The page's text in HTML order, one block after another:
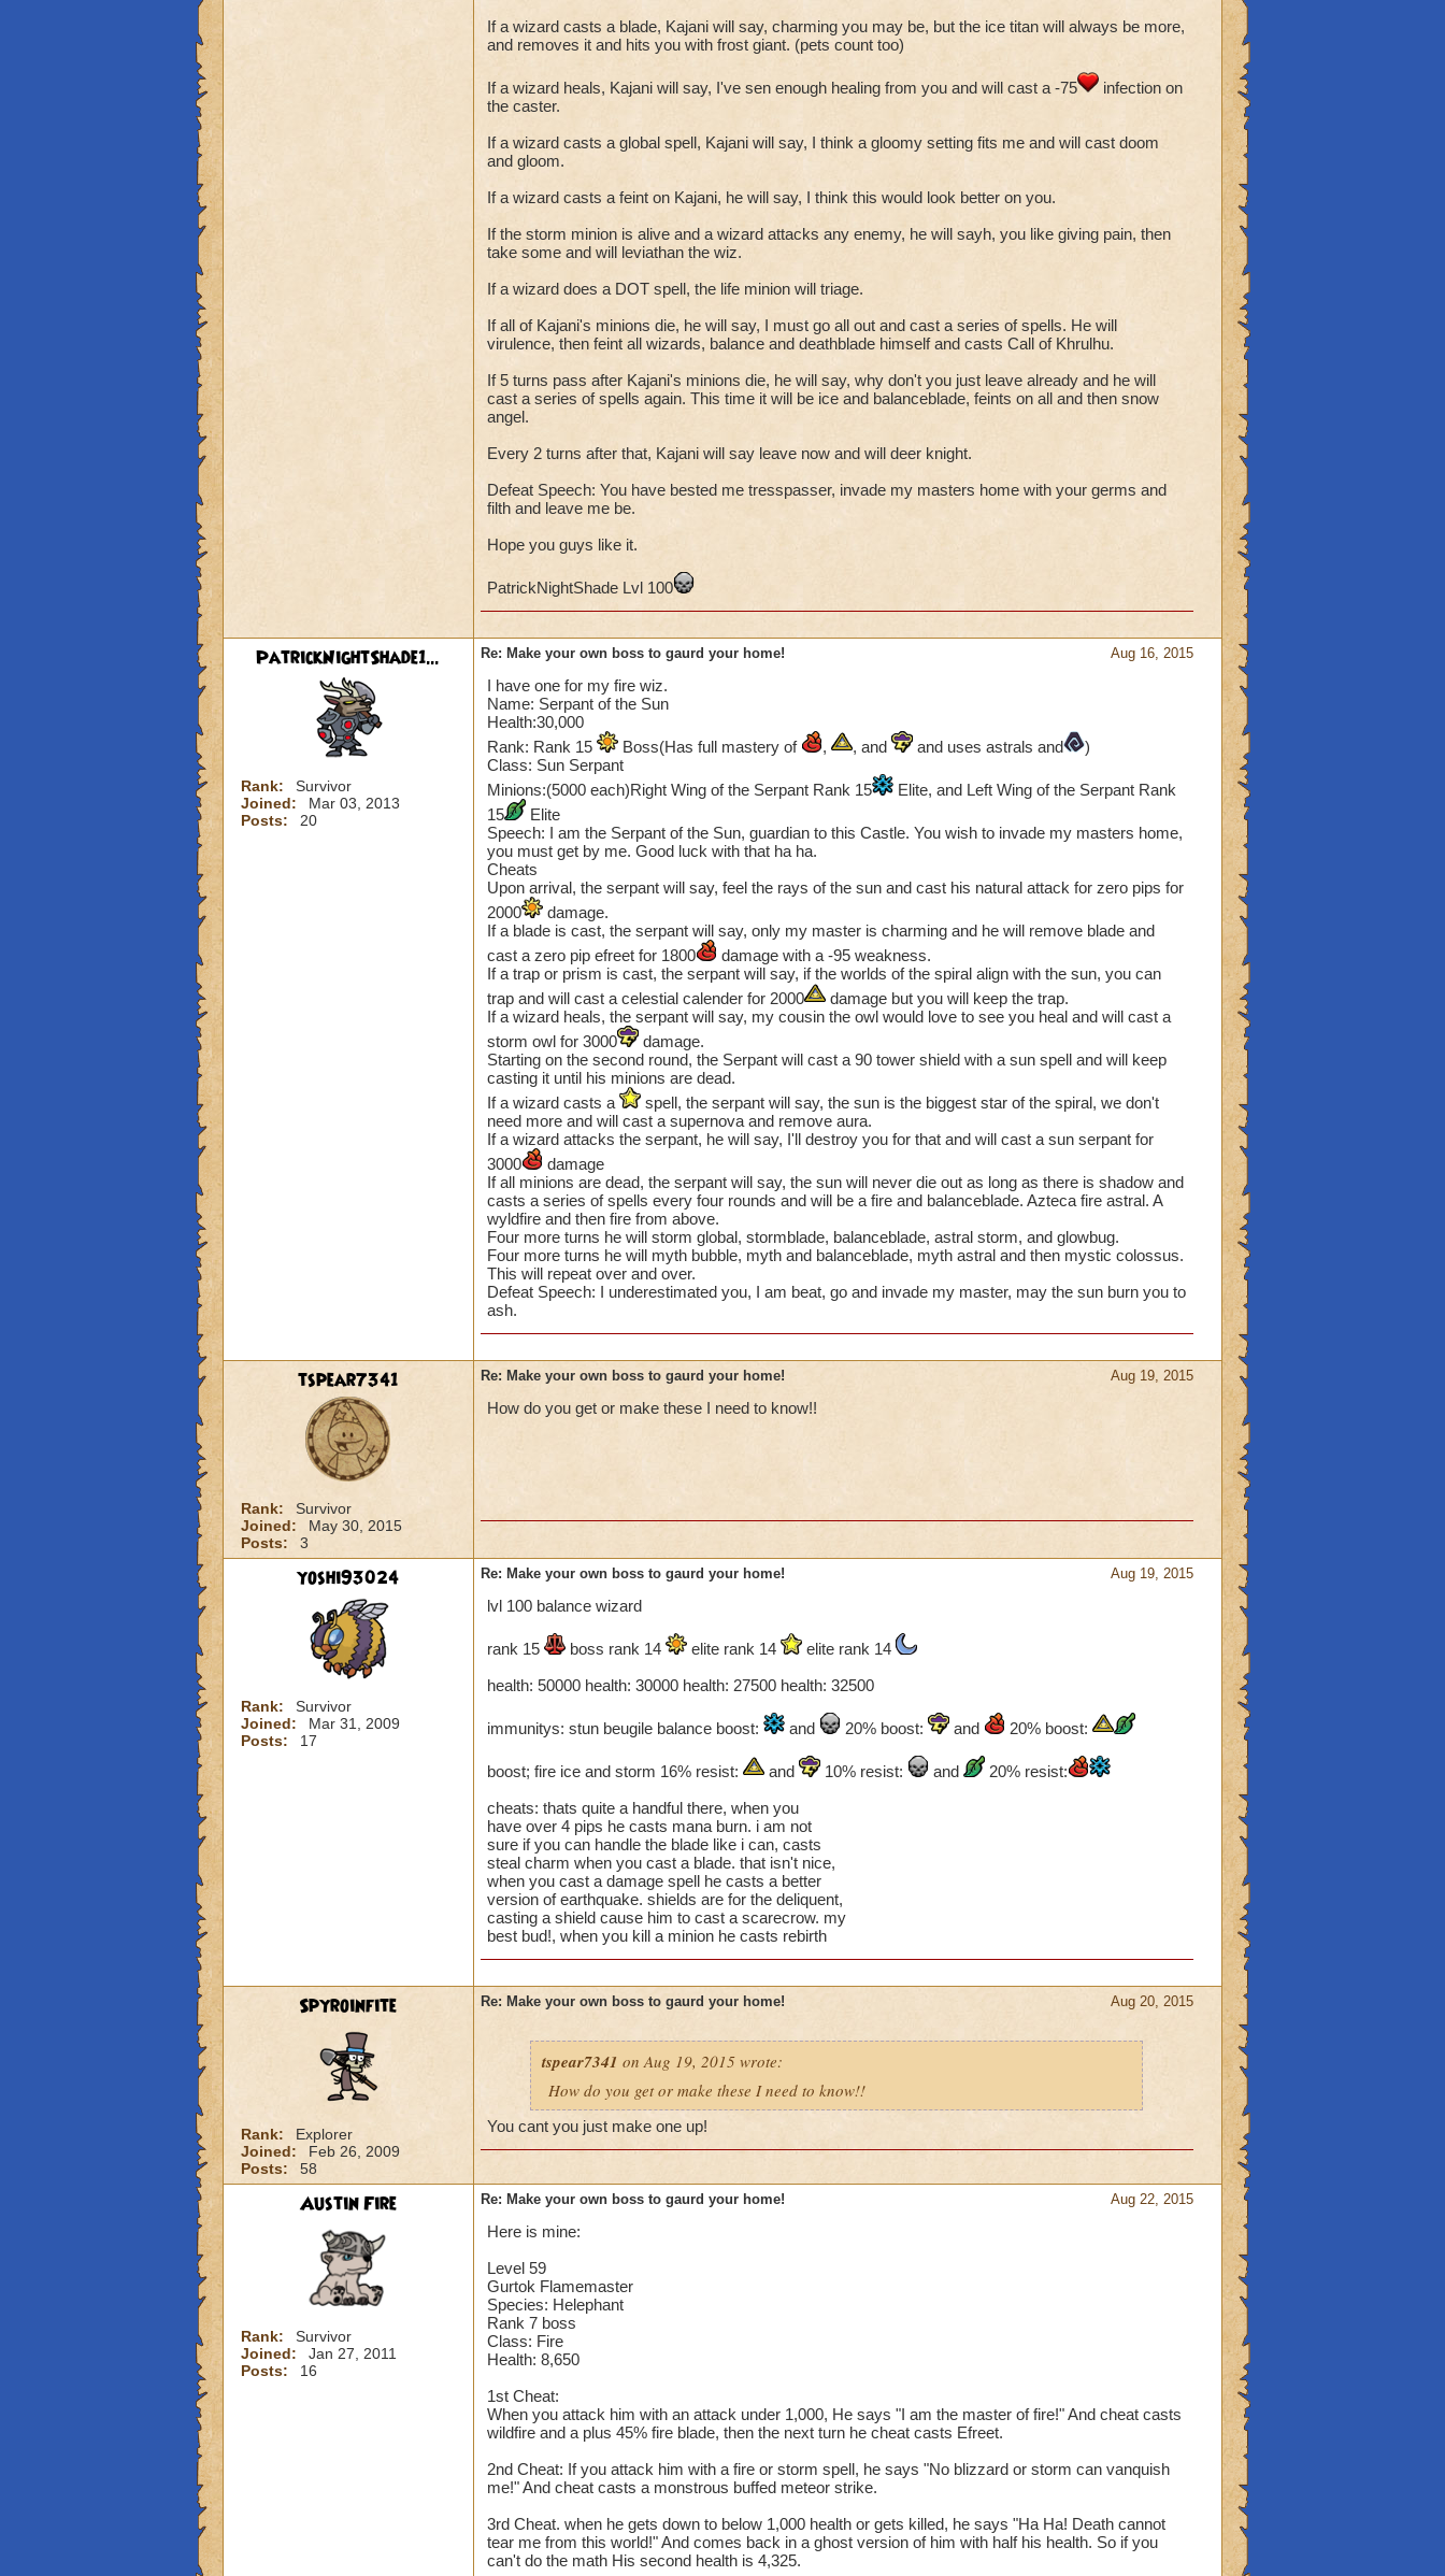
If a wizard casts a blade, Kajani will say, charming you may be, but the ice titan will always be more,
and removes it and hits you with frost giant. (pets count too)
If a wizard heals, Kajani will say, I've sen enough healing from you and will cast a -75
infection on
the caster.
If a wizard casts a global spell, Kajani will say, I think a gloomy setting fits me and will cast doom
and gloom.
If a wizard casts a feint on Kajani, he will say, I think this would look better on you.
If the storm minion is alive and a wizard attacks any enemy, he will sayh, you like giving pain, then
take some and will leviathan the wiz.
If a wizard does a DOT spell, the life minion will triage.
If all of Kajani's minions die, he will say, I must go all out and cast a series of spells. He will
virulence, then feint all wizards, balance and deathblade himself and casts Call of Khrulhu.
If 5 turns pass after Kajani's minions die, he will say, why don't you just leave already and he will
cast a series of spells again. This time it will be ice and balanceblade, feints on all and then snow
angel.
Every 2 turns after that, Kajani will say leave now and will deer knight.
Defeat Speech: You have bested me tresspasser, invade my masters home with your germs and
filth and leave me be.
Hope you guys like it.
PatrickNightShade Lvl 100
PatrickNightShade1...
Rank:
Survivor
Joined:
Mar 03, 2013
Posts:
20
Aug 16, 2015
Re: Make your own boss to gaurd your home!
I have one for my fire wiz.
Name: Serpant of the Sun
Health:30,000
Rank: Rank 15
Boss(Has full mastery of , , and and uses astrals and
)
Class: Sun Serpant
Minions:(5000 each)Right Wing of the Serpant Rank 15
Elite, and Left Wing of the Serpant Rank
15
Elite
Speech: I am the Serpant of the Sun, guardian to this Castle. You wish to invade my masters home,
you must get by me. Good luck with that ha ha.
Cheats
Upon arrival, the serpant will say, feel the rays of the sun and cast his natural attack for zero pips for
2000
damage.
If a blade is cast, the serpant will say, only my master is charming and he will remove blade and
cast a zero pip efreet for 1800
damage with a -95 weakness.
If a trap or prism is cast, the serpant will say, if the worlds of the spiral align with the sun, you can
trap and will cast a celestial calender for 2000
damage but you will keep the trap.
If a wizard heals, the serpant will say, my cousin the owl would love to see you heal and will cast a
storm owl for 3000
damage.
Starting on the second round, the Serpant will cast a 90 tower shield with a sun spell and will keep
casting it until his minions are dead.
If a wizard casts a
spell, the serpant will say, the sun is the biggest star of the spiral, we don't
need more and will cast a supernova and remove aura.
If a wizard attacks the serpant, he will say, I'll destroy you for that and will cast a sun serpant for
3000
damage
If all minions are dead, the serpant will say, the sun will never die out as long as there is shadow and
casts a series of spells every four rounds and will be a fire and balanceblade. Azteca fire astral. A
wyldfire and then fire from above.
Four more turns he will storm global, stormblade, balanceblade, astral storm, and glowbug.
Four more turns he will myth bubble, myth and balanceblade, myth astral and then mystic colossus.
This will repeat over and over.
Defeat Speech: I underestimated you, I am beat, go and invade my master, may the sun burn you to
ash.
tspear7341
Rank:
Survivor
Joined:
May 30, 2015
Posts:
3
Aug 19, 2015
Re: Make your own boss to gaurd your home!
How do you get or make these I need to know!!
yoshi93024
Rank:
Survivor
Joined:
Mar 31, 2009
Posts:
17
Aug 19, 2015
Re: Make your own boss to gaurd your home!
lvl 100 balance wizard
rank 15 boss rank 14 elite rank 14
elite rank 14
health: 50000 health: 30000 health: 27500 health: 32500
immunitys: stun beugile balance boost: and 20% boost: and 20% boost:
boost; fire ice and storm 16% resist: and 10% resist: and
20% resist:
cheats: thats quite a handful there, when you
have over 4 pips he casts mana burn. i am not
sure if you can handle the blade like i can, casts
steal charm when you cast a blade. that isn't nice,
when you cast a damage spell he casts a better
version of earthquake. shields are for the deliquent,
casting a shield cause him to cast a scarecrow. my
best bud!, when you kill a minion he casts rebirth
Spyroinfite
Rank:
Explorer
Joined:
Feb 26, 2009
Posts:
58
Aug 20, 2015
Re: Make your own boss to gaurd your home!
tspear7341 on Aug 19, 2015 wrote:
How do you get or make these I need to know!!
You cant you just make one up!
Austin Fire
Rank:
Survivor
Joined:
Jan 27, 2011
Posts:
16
Aug 22, 2015
Re: Make your own boss to gaurd your home!
Here is mine:
Level 59
Gurtok Flamemaster
Species: Helephant
Rank 7 boss
Class: Fire
Health: 8,650
1st Cheat:
When you attack him with an attack under 1,000, He says "I am the master of fire!" And cheat casts
wildfire and a plus 45% fire blade, then the next turn he cheat casts Efreet.
2nd Cheat: If you attack him with a fire or storm spell, he says "No blizzard or storm can vanquish
me!" And cheat casts a monstrous buffed meteor strike.
3rd Cheat. when he gets down to below 1,000 health or gets killed, he says "Ha Ha! Death cannot
tear me from this world!" And comes back in a ghost version of him with half his health. So if you
can't do the math His second health is 4,325.